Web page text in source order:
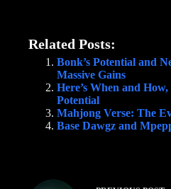
Related Posts:
Bonk’s Potential and
Massive Gains
Here’s When and
Potential
Mahjong Verse: The
Base Dawgz and